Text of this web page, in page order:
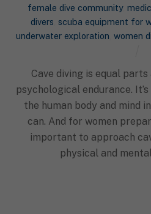
female dive community,
divers scuba equipment for
underwater exploration women
Cave diving is equal
psychological endurance.
the human body and mind
can. And for women
important to approach
physical and